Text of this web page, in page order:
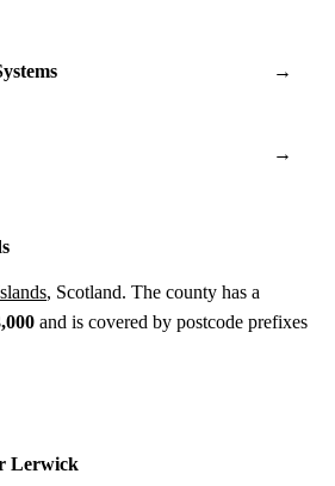
→
→
, Scotland. The county has a
and is covered by postcode prefixes
Lerwick